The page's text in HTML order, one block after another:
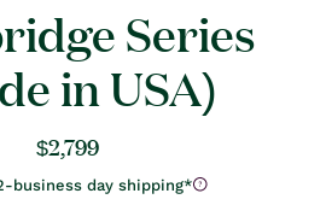
Series
in USA)
Regular
price
$2,799
business day shipping*